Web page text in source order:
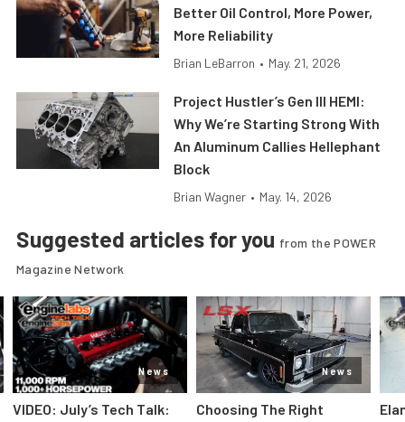
Better Oil Control, More Power,
More Reliability
Brian LeBarron • May. 21, 2026
Project Hustler’s Gen III HEMI:
Why We’re Starting Strong With
An Aluminum Callies Hellephant
Block
Brian Wagner • May. 14, 2026
Suggested articles for you from the POWER
Magazine Network
News
VIDEO: July’s Tech Talk:
News
Choosing The Right